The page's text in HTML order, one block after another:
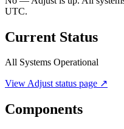
UTC.
Current Status
All Systems Operational
ViewAdjuststatus page ↗
Components